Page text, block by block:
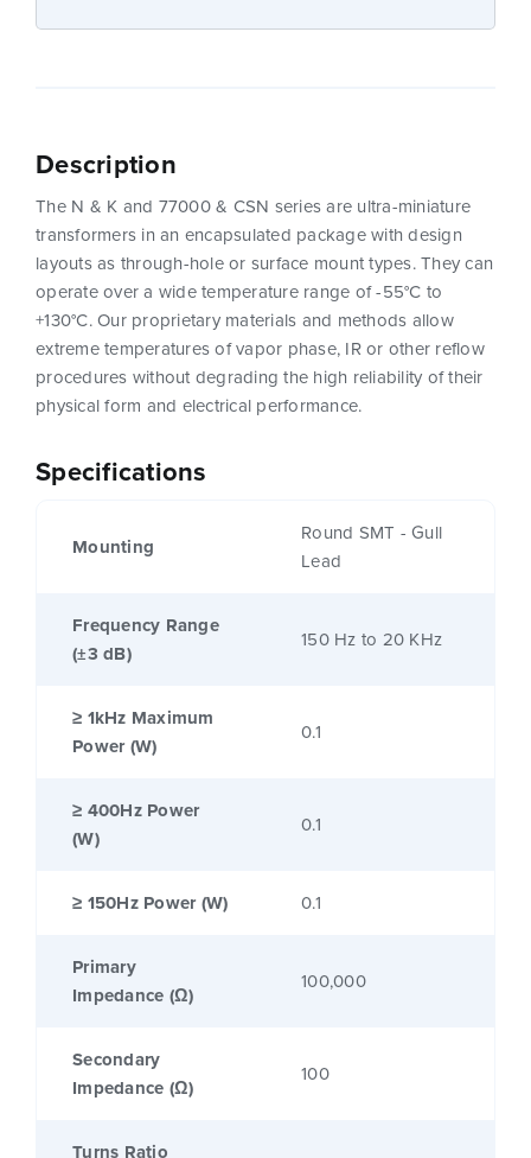
Specifications
Mounting
Round SMT - Gull
Lead
Frequency Range
(±3 dB)
150 Hz to 20 KHz
≥ 1kHz Maximum
Power (W)
0.1
≥ 400Hz Power
(W)
0.1
≥ 150Hz Power (W) 0.1
Primary
Impedance (Ω)
100,000
Secondary
Impedance (Ω)
100
Turns Ratio
Description
The N & K and 77000 & CSN series are ultra-miniature
transformers in an encapsulated package with design
layouts as through-hole or surface mount types. They can
operate over a wide temperature range of -55°C to
+130°C. Our proprietary materials and methods allow
extreme temperatures of vapor phase, IR or other reflow
procedures without degrading the high reliability of their
physical form and electrical performance.